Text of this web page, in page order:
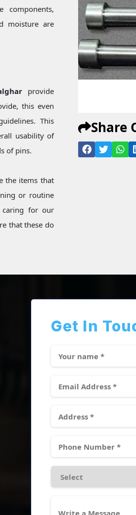
moisture are
provide
this even
This
usability of
of pins.
the items that
or routine
caring for our
that these do
Share
Get In